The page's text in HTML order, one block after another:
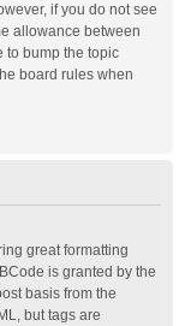
if you do not see
allowance between
to bump the topic
board rules when
great formatting
is granted by the
basis from the
but tags are